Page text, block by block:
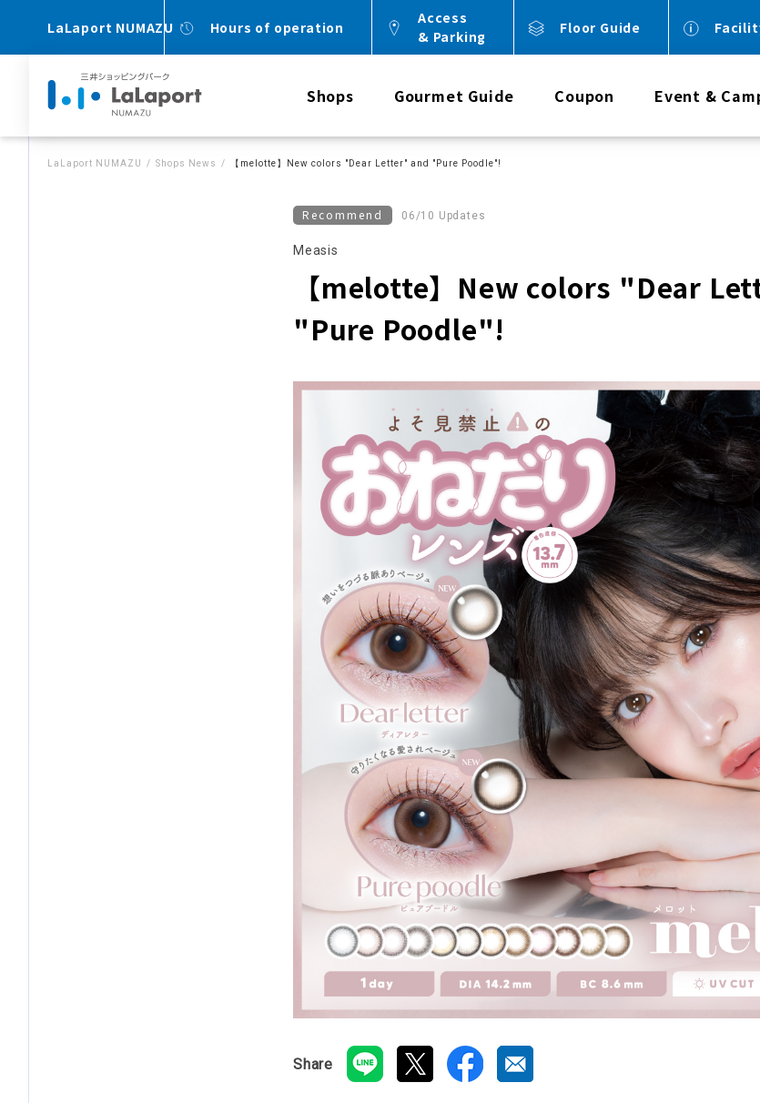
LaLaport NUMAZU Hours of operation
Access
& Parking
Floor Guide
Shops Gourmet Guide Coupon Event &
LaLaport NUMAZU Shops News 【melotte】New colors "Dear Letter" and "Pure Poodle"!
Recommend 06/10 Updates
Measis
【melotte】New colors "Dear
"Pure Poodle"!
Share